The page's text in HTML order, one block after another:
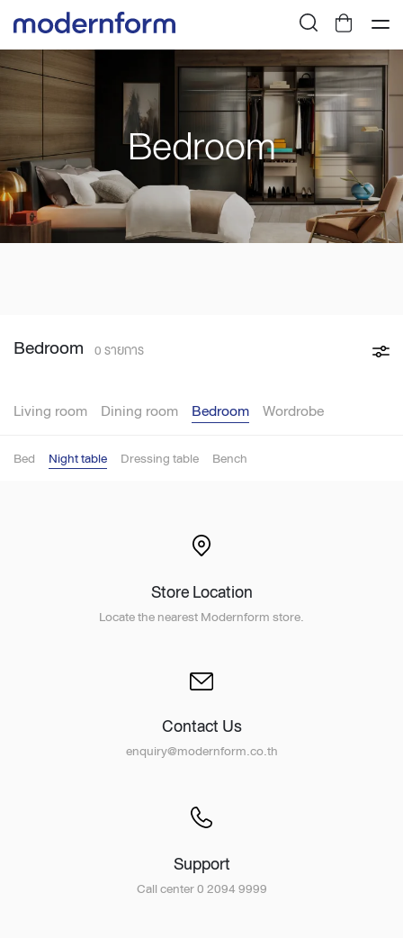
Bedroom
Bedroom 0 รายการ
Living room Dining room Bedroom Wordrobe
Bed Night table Dressing table Bench
Store Location
Locate the nearest Modernform store.
Contact Us
enquiry@modernform.co.th
Support
Call center 0 2094 9999